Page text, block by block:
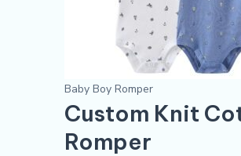
Baby Boy Romper
Custom Knit
Romper